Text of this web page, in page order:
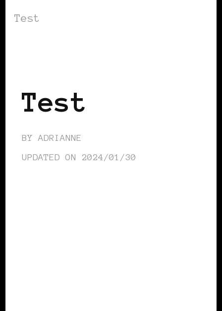
Test
Test
BY ADRIANNE
UPDATED ON 2024/01/30